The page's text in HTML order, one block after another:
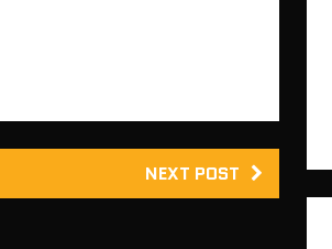
NEXT POST